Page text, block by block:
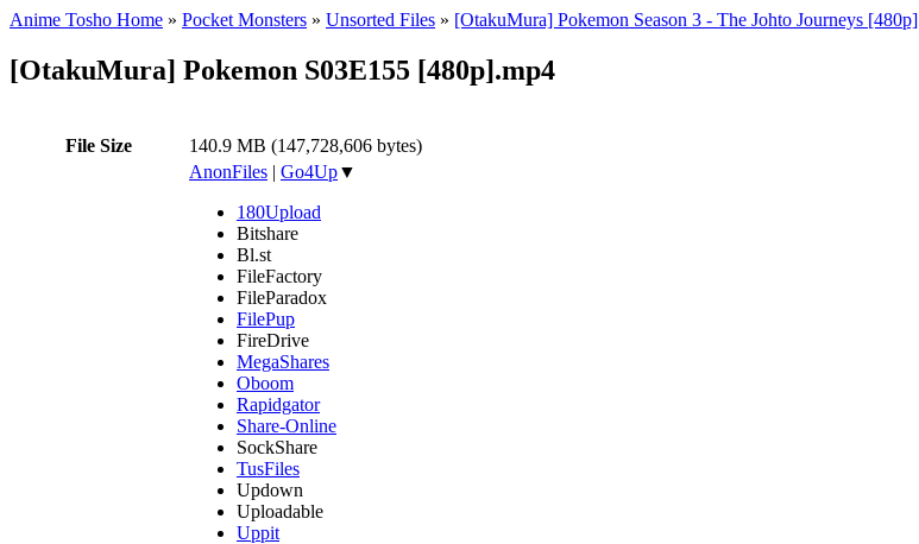
Anime Tosho Home » Pocket Monsters » Unsorted Files » [OtakuMura] Pokemon Season 3 - The Johto Journeys [480p]
[OtakuMura] Pokemon S03E155 [480p].mp4
File Size 140.9 MB (147,728,606 bytes)
AnonFiles | Go4Up▼
180Upload
Bitshare
Bl.st
FileFactory
FileParadox
FilePup
FireDrive
MegaShares
Oboom
Rapidgator
Share-Online
SockShare
TusFiles
Updown
Uploadable
Uppit